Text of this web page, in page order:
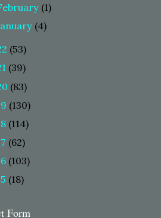
(1)
(4)
(53)
(39)
(83)
(130)
(114)
(62)
(103)
(18)
Form